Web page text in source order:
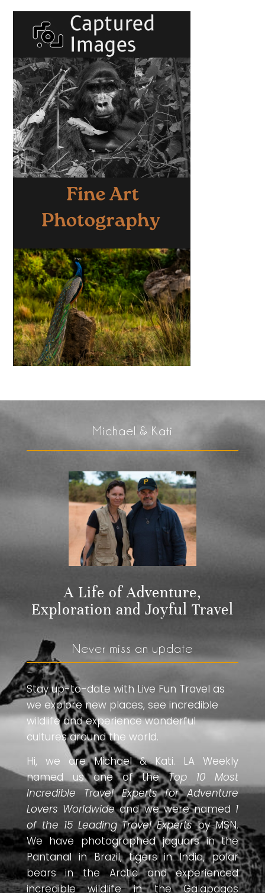
Michael & Kati
A Life of Adventure,
Exploration and Joyful Travel
Never miss an update
Stay up-to-date with Live Fun Travel as
we explore new places, see incredible
wildlife and experience wonderful
cultures around the world.
Hi, we are Michael & Kati. LA Weekly
named us one of theTop 10 Most
Incredible Travel Experts for Adventure
Lovers Worldwideand we were named 1
of the 15 Leading Travel Expertsby MSN.
We have photographed jaguars in the
Pantanal in Brazil, tigers in India, polar
bears in the Arctic and experienced
incredible wildlife in the Galapagos